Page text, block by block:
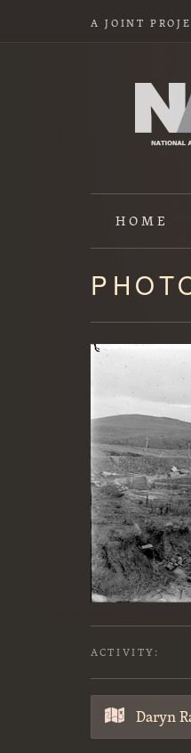
A JOINT
HOME
Content
starts
here
ACTIVITY:
Daryn